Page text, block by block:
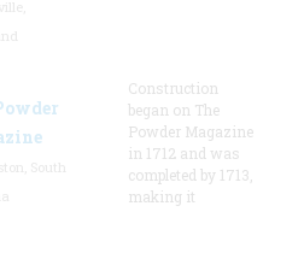
Construction
began on The
Powder Magazine
in 1712 and was
completed by 1713,
making it